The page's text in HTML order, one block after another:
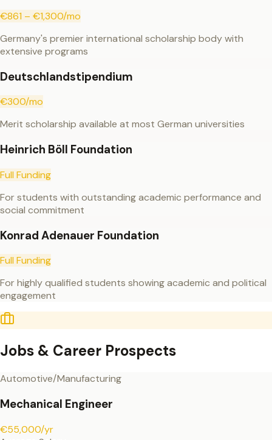
€861 – €1,300/mo
Germany's premier international scholarship body with
extensive programs
Deutschlandstipendium
€300/mo
Merit scholarship available at most German universities
Heinrich Böll Foundation
Full Funding
For students with outstanding academic performance and
social commitment
Konrad Adenauer Foundation
Full Funding
For highly qualified students showing academic and political
engagement
Jobs & Career Prospects
Automotive/Manufacturing
Mechanical Engineer
€55,000/yr